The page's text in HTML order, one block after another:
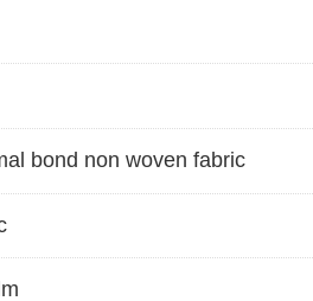
bond non woven fabric